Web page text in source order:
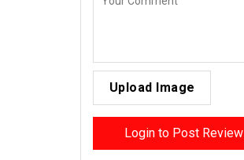
Upload Image
Login to Post Review